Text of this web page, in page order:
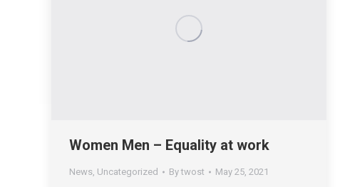
Women Men – Equality at work
News, Uncategorized Bytwost
May 25, 2021